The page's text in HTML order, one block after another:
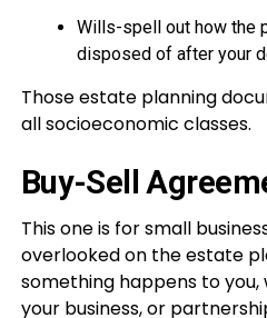
Wills-spell out how the
disposed of after your
Those estate planning
all socioeconomic classes.
Buy-Sell
This one is for small
overlooked on the estate
something happens to
your business, or